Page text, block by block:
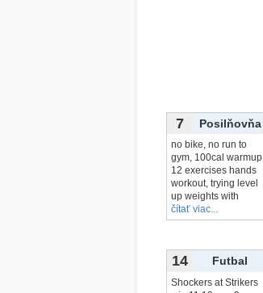
7 Posilňovňa
no bike, no run to
gym, 100cal warmup
12 exercises hands
workout, trying level
up weights with
čítať viac...
14 Futbal
Shockers at Strikers